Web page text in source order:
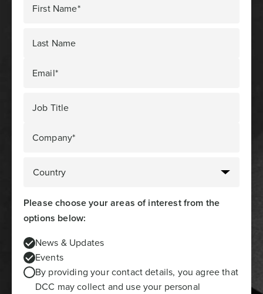
First Name*
Last Name
Email*
Job Title
Company*
Please choose your areas of interest from the
options below:
News & Updates
Events
By providing your contact details, you agree that
DCC may collect and use your personal